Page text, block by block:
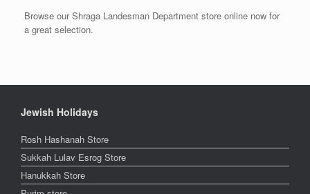
Browse our Shraga Landesman Department store online now for
a great selection.
Jewish Holidays
Rosh Hashanah Store
Sukkah Lulav Esrog Store
Hanukkah Store